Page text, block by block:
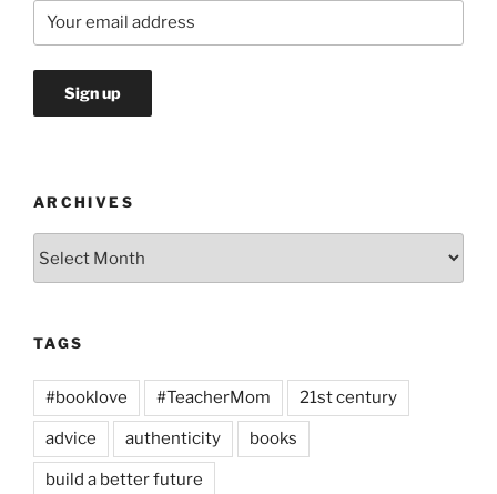
ARCHIVES
TAGS
#booklove #TeacherMom 21st century
advice authenticity books
build a better future